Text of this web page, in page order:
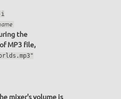
i
the
MP3 file,
mixer's volume is